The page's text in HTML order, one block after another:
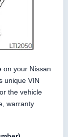
on your Nissan
unique VIN
the vehicle
warranty